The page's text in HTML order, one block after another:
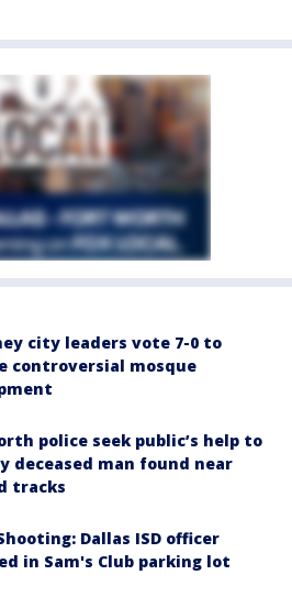
city leaders vote 7-0 to
controversial mosque
police seek public’s help to
deceased man found near
tracks
Dallas ISD officer
in Sam's Club parking lot